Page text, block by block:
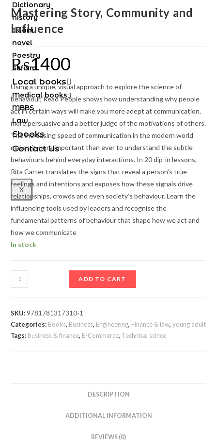
Dictionary
history
Islam
novel
Poestry
Sufism
Local books
Medical books
MBBS
Law
Ebooks
Contact Us
X
Mastering Story, Community and
Influence
₨1400
Using a unique, visual approach to explore the science of
behaviour,Read People shows how understanding why people
act in certain ways will make you more adept at communication,
more persuasive and a better judge of the motivations of others.
The increasing speed of communication in the modern world
makes it more important than ever to understand the subtle
behaviours behind everyday interactions. In 20 dip-in lessons,
Rita Carter translates the signs that reveal a person’s true
feelings and intentions and exposes how these signals drive
relationships, crowds and even society’s behaviour. Learn the
influencing tools used by leaders and recognise the
fundamental patterns of behaviour that shape how we act and
how we communicate
In stock
ADD TO CART
SKU: 9781781317310-1
Categories: Books, Business, Engineering, Finance & law,young adult
Tags: business & finance, E-Commerce, Technical scince
DESCRIPTION
ADDITIONAL INFORMATION
REVIEWS (0)